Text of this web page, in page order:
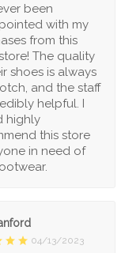
been
with my
from this
The quality
shoes is always
and the staff
helpful. I
highly
this store
in need of
04/13/2023